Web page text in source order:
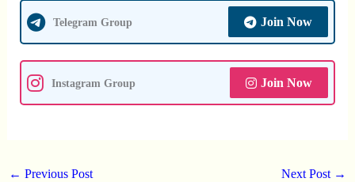
Telegram Group Join Now
Instagram Group Join Now
← Previous Post Next Post →